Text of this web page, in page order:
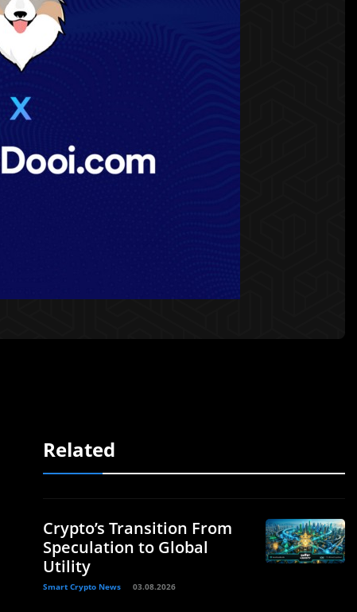
Related
Crypto’s Transition From
Speculation to Global
Utility
Smart Crypto News 03.08.2026